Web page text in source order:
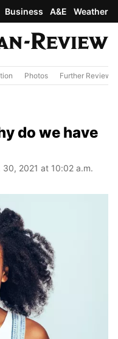
Business A&E Weather
Photos Further Review
do we have
2021 at 10:02 a.m.